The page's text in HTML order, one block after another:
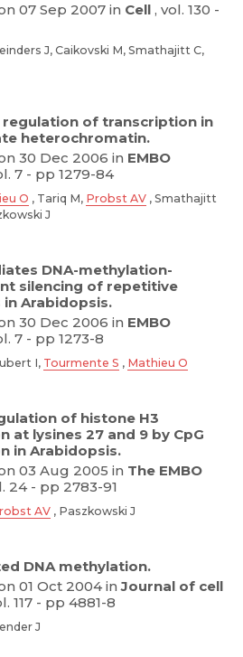
07 Sep 2007 in Cell , vol. 130 -
J, Caikovski M, Smathajitt C,
regulation of transcription in
heterochromatin.
30 Dec 2006 in EMBO
7 - pp 1279-84
O , Tariq M, Probst AV , Smathajitt
J
DNA-methylation-
silencing of repetitive
in Arabidopsis.
30 Dec 2006 in EMBO
7 - pp 1273-8
I, Tourmente S , Mathieu O
of histone H3
at lysines 27 and 9 by CpG
in Arabidopsis.
03 Aug 2005 in The EMBO
24 - pp 2783-91
AV , Paszkowski J
DNA methylation.
01 Oct 2004 inJournal of cell
117 - pp 4881-8
J